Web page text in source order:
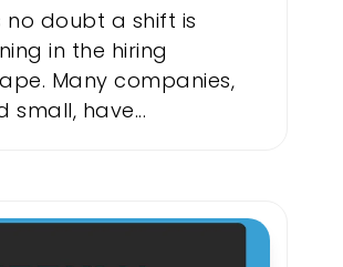
no doubt a shift is
in the hiring
Many companies,
small, have...